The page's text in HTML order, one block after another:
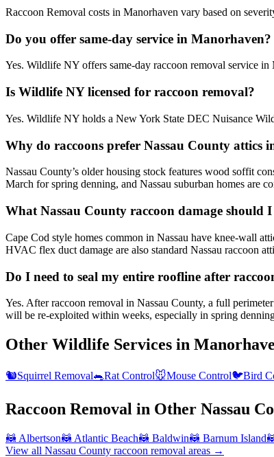
Raccoon Removal costs in Manorhaven vary based on
Do you offer same-day service in Manorhaven?
Yes. Wildlife NY offers same-day raccoon removal service
Is Wildlife NY licensed for raccoon removal?
Yes. Wildlife NY holds a New York State DEC Nuisance
Why do raccoons prefer Nassau County attics
Nassau County’s older housing stock features wood soffit
March for spring denning, and Nassau suburban homes are
What Nassau County raccoon damage should
Cape Cod style homes common in Nassau have knee-wall
HVAC flex duct damage are also standard Nassau raccoon
Do I need to seal my entire roofline after
Yes. After raccoon removal in Nassau County, a full
will be re-exploited within weeks, especially in spring
Other Wildlife Services in
🐿️Squirrel Removal🐀Rat Control🐭Mouse Control🐦Bird
Raccoon Removal in Other Nassau
🦝 Albertson🦝 Atlantic Beach🦝 Baldwin🦝 Barnum Island
View all Nassau County raccoon removal areas →